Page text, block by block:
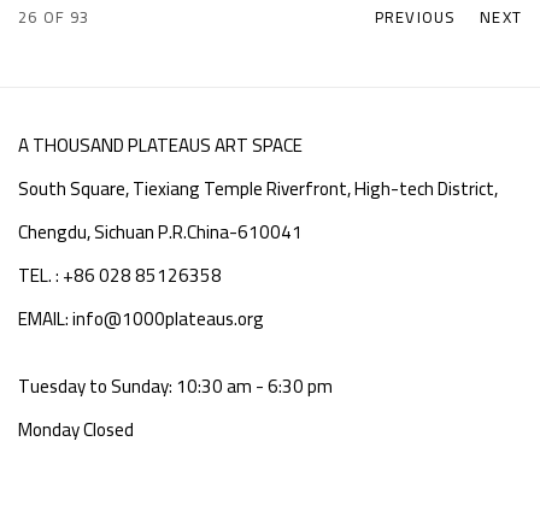
PREVIOUS NEXT
26 OF 93
A THOUSAND PLATEAUS ART SPACE
South Square, Tiexiang Temple Riverfront, High-tech District,
Chengdu, Sichuan P.R.China-610041
TEL. : +86 028 85126358
EMAIL: info@1000plateaus.org
Tuesday to Sunday: 10:30 am - 6:30 pm
Monday Closed